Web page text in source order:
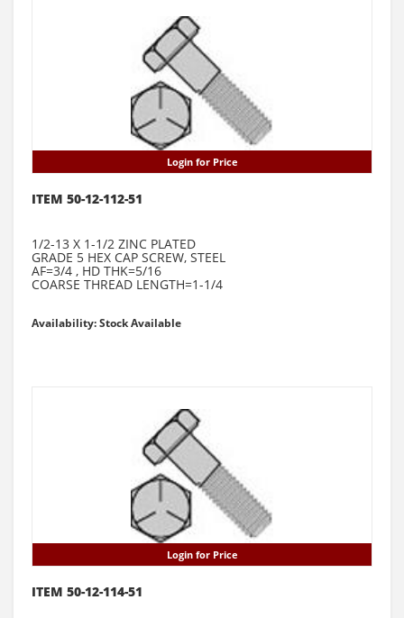
Login for Price
ITEM 50-12-112-51
1/2-13 X 1-1/2 ZINC PLATED
GRADE 5 HEX CAP SCREW, STEEL
AF=3/4 , HD THK=5/16
COARSE THREAD LENGTH=1-1/4
Availability: Stock Available
Login for Price
ITEM 50-12-114-51